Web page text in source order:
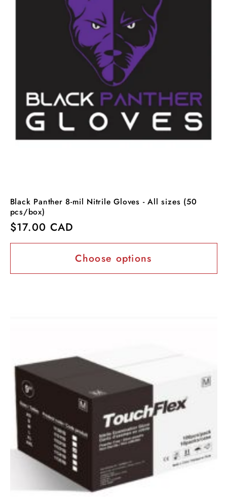
Black Panther 8-mil Nitrile Gloves - All sizes (50
pcs/box)
Regular
price
$17.00 CAD
Choose options